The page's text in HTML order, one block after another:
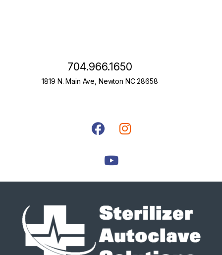
704.966.1650
1819 N. Main Ave, Newton NC 28658